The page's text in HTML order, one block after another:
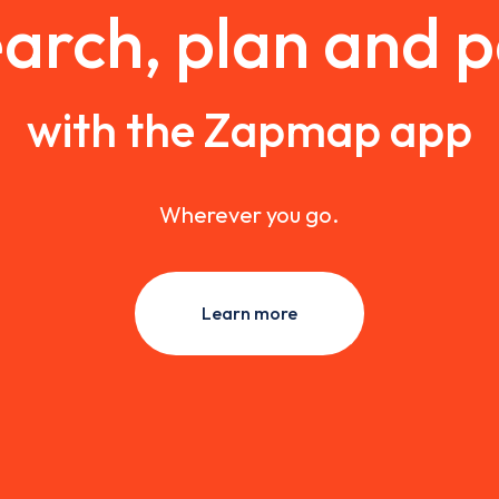
plan and
with the Zapmap app
Wherever you go.
Learn more